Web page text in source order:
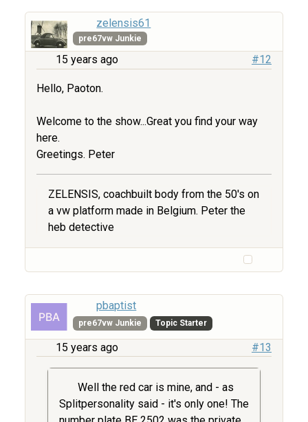
zelensis61
pre67vw Junkie
15 years ago #12
Hello, Paoton.
Welcome to the show...Great you find your way
here.
Greetings. Peter
ZELENSIS, coachbuilt body from the 50's on
a vw platform made in Belgium. Peter the
heb detective
pbaptist
pre67vw Junkie Topic Starter
15 years ago #13
Well the red car is mine, and - as
Splitpersonality said - it's only one! The